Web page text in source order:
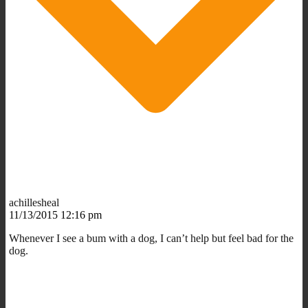
achillesheal
11/13/2015 12:16 pm
Whenever I see a bum with a dog, I can’t help but feel bad for the
dog.